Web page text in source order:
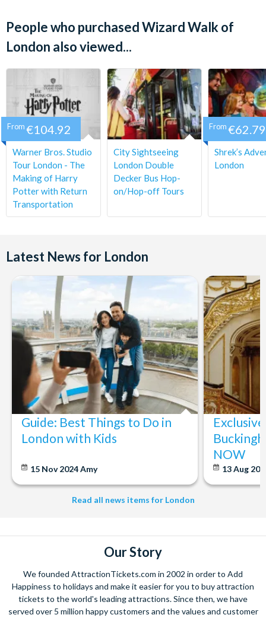
Daily (except 23rd Dec - 1st Jan)
11 am
Duration:
Approximately 2 hours.
Check-in:
Please check in 15 minutes prior to departure time.
People who purchased Wizard Walk of
London also viewed...
Warner Bros. Studio
Tour London - The
Making of Harry
Potter with Return
Transportation
From €104.92
City Sightseeing
London Double
Decker Bus Hop-
on/Hop-off Tours
Shrek’s
London
From €62.79
Latest News for London
Guide: Best Things to Do in
London with Kids
15 Nov 2024Amy
NOW
13 Aug
Read all news items for London
Our Story
We founded AttractionTickets.com in 2002 in order to Add
Happiness to holidays and make it easier for you to buy attraction
tickets to the world's leading attractions. Since then, we have
served over 5 million happy customers and the values and customer